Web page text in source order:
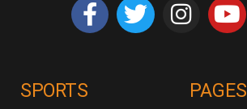
SPORTS PAGES